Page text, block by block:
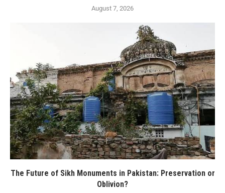
August 7, 2026
The Future of Sikh Monuments in Pakistan: Preservation or
Oblivion?